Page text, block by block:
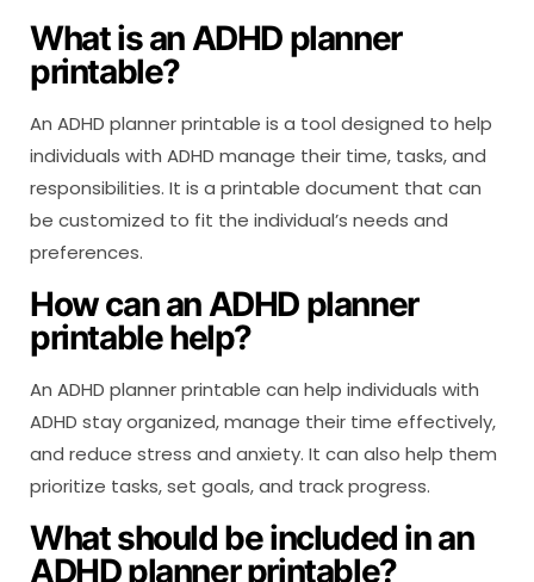
What is an ADHD planner
printable?
An ADHD planner printable is a tool designed to help
individuals with ADHD manage their time, tasks, and
responsibilities. It is a printable document that can
be customized to fit the individual’s needs and
preferences.
How can an ADHD planner
printable help?
An ADHD planner printable can help individuals with
ADHD stay organized, manage their time effectively,
and reduce stress and anxiety. It can also help them
prioritize tasks, set goals, and track progress.
What should be included in an
ADHD planner printable?